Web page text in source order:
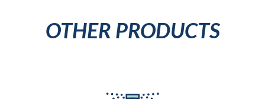
OTHER PRODUCTS